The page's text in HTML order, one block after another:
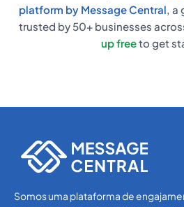
platform by Message Central ,
trusted by 50+ businesses
up freeto get
Somos uma plataforma de